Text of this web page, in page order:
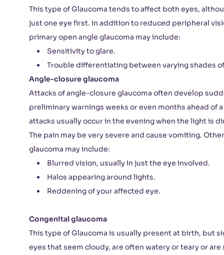
This type of Glaucoma tends to affect both eyes,
just one eye first. In addition to reduced peripheral
primary open angle glaucoma may include:
Sensitivity to glare.
Trouble differentiating between varying shades
Angle-closure glaucoma
Attacks of angle-closure glaucoma often develop
preliminary warnings weeks or even months ahead of
attacks usually occur in the evening when the light is
The pain may be very severe and cause vomiting.
glaucoma may include:
Blurred vision, usually in just the eye involved.
Halos appearing around lights.
Reddening of your affected eye.
Congenital glaucoma
This type of Glaucoma is usually present at birth, but
eyes that seem cloudy, are often watery or teary or